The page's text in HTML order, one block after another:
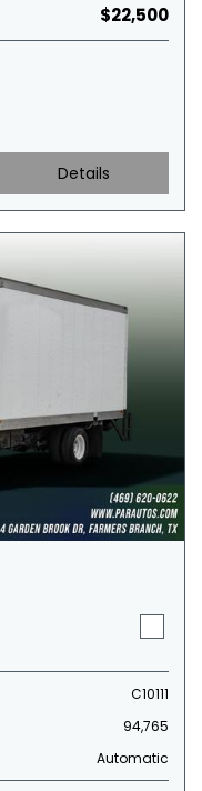
$22,500
Details
C10111
94,765
Automatic